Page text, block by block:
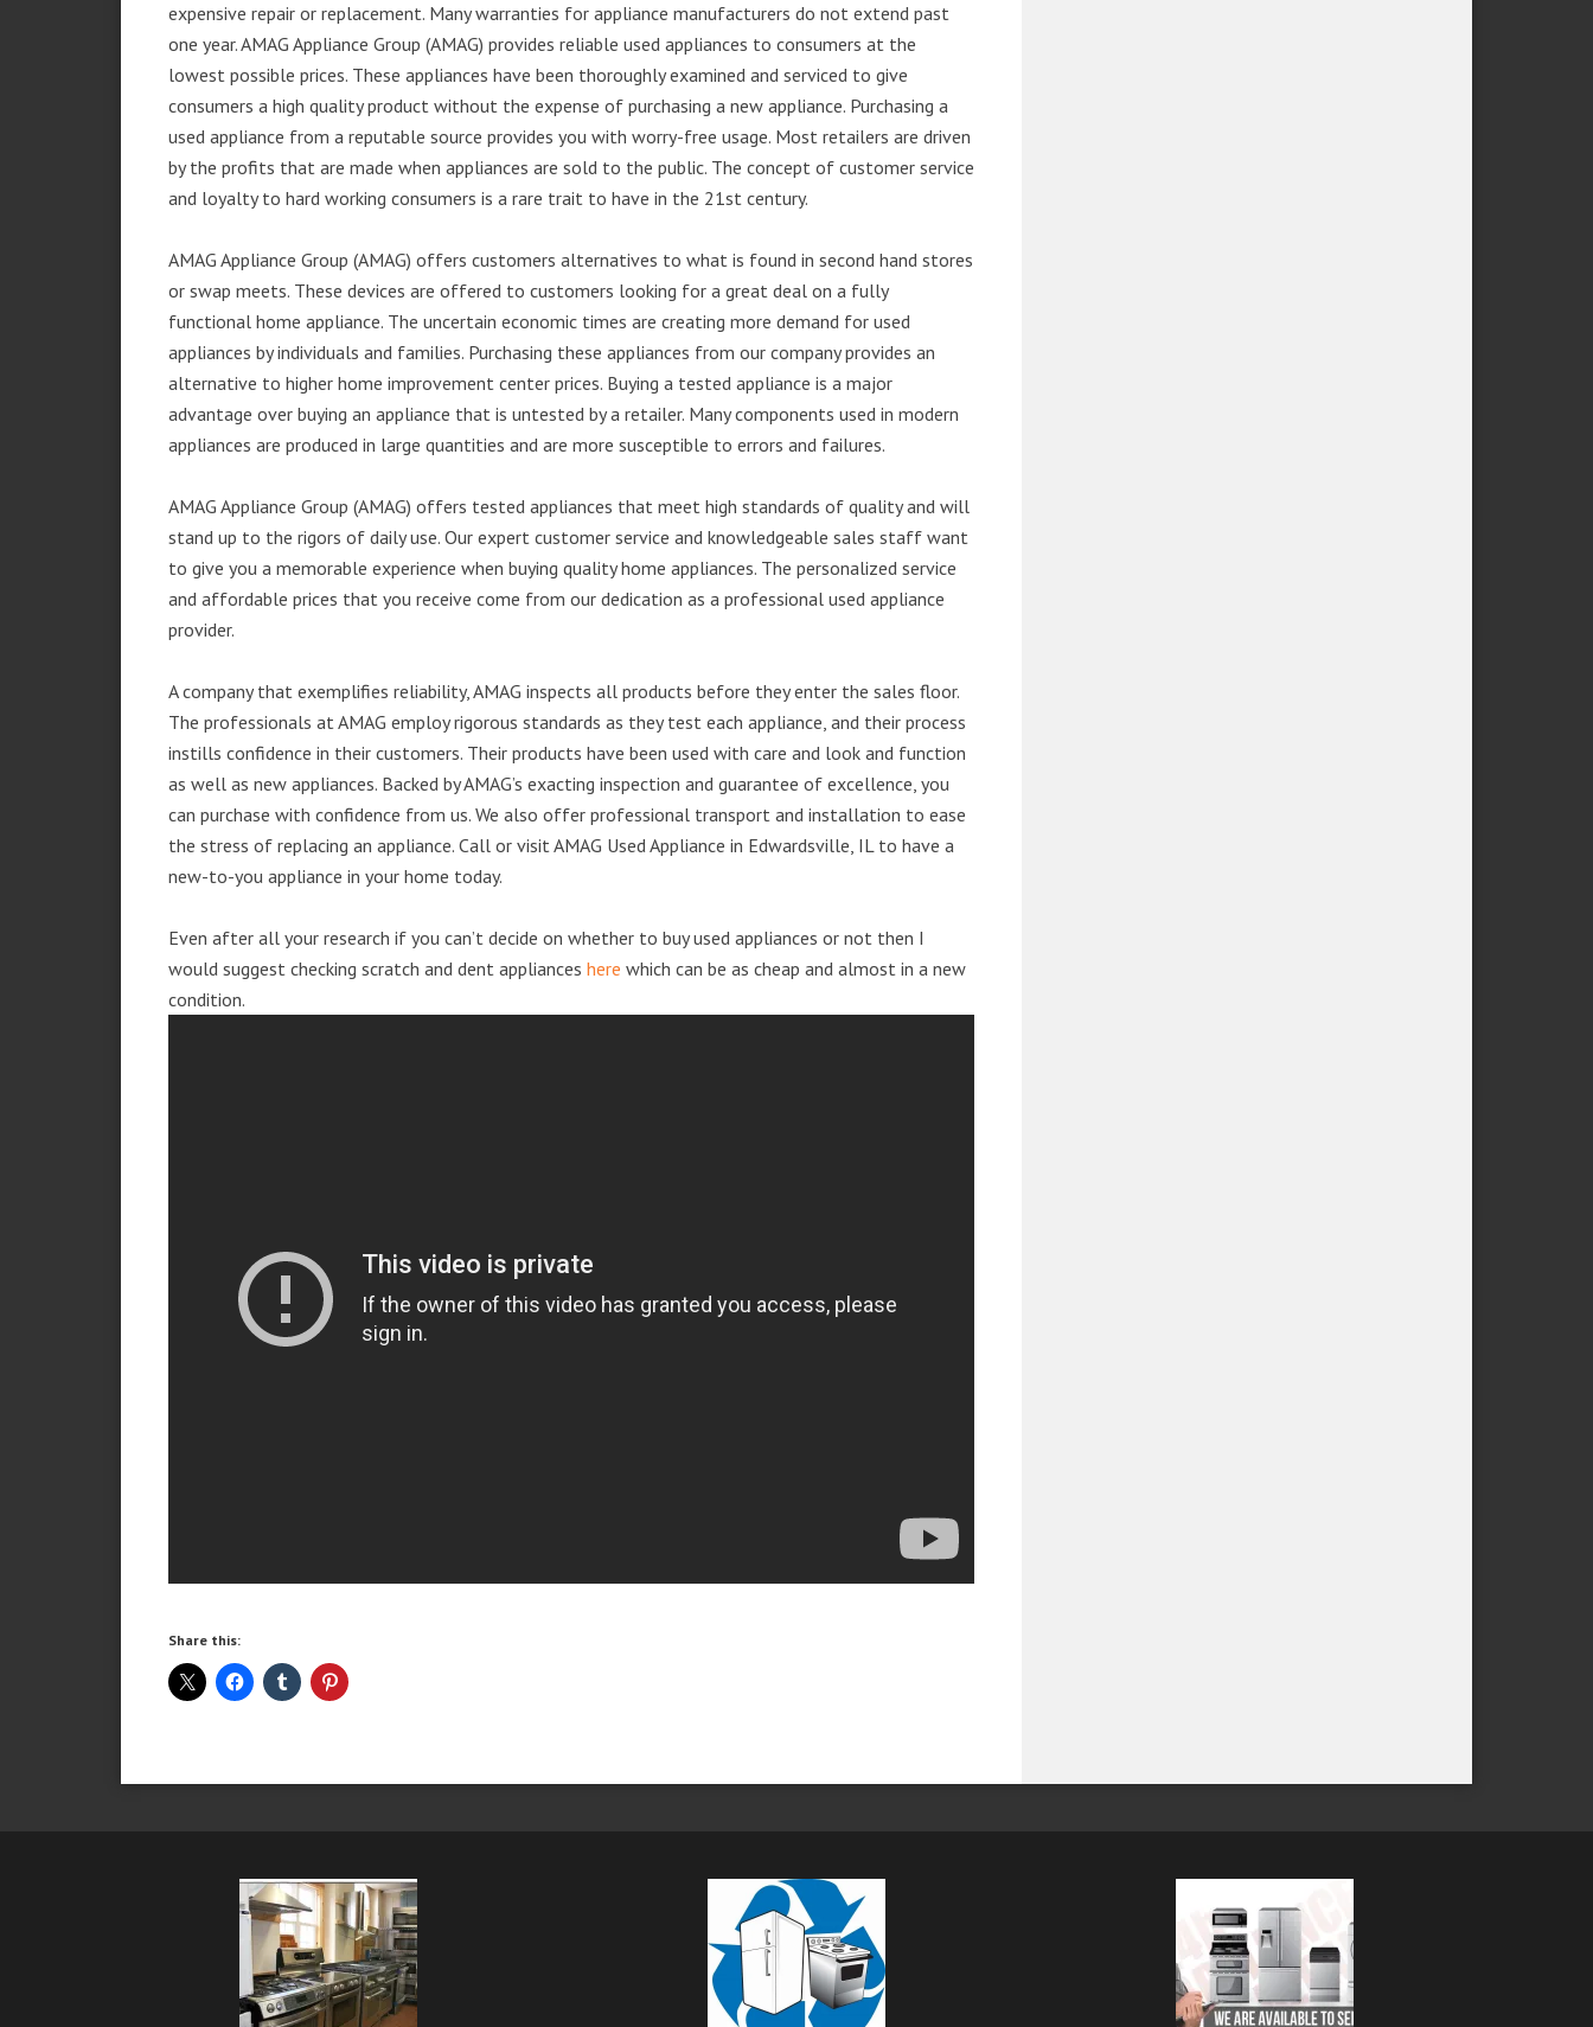
expensive repair or replacement. Many warranties for appliance manufacturers do not extend past
one year. AMAG Appliance Group (AMAG) provides reliable used appliances to consumers at the
lowest possible prices. These appliances have been thoroughly examined and serviced to give
consumers a high quality product without the expense of purchasing a new appliance. Purchasing a
used appliance from a reputable source provides you with worry-free usage. Most retailers are driven
by the profits that are made when appliances are sold to the public. The concept of customer service
and loyalty to hard working consumers is a rare trait to have in the 21st century.
AMAG Appliance Group (AMAG) offers customers alternatives to what is found in second hand stores
or swap meets. These devices are offered to customers looking for a great deal on a fully
functional home appliance. The uncertain economic times are creating more demand for used
appliances by individuals and families. Purchasing these appliances from our company provides an
alternative to higher home improvement center prices. Buying a tested appliance is a major
advantage over buying an appliance that is untested by a retailer. Many components used in modern
appliances are produced in large quantities and are more susceptible to errors and failures.
AMAG Appliance Group (AMAG) offers tested appliances that meet high standards of quality and will
stand up to the rigors of daily use. Our expert customer service and knowledgeable sales staff want
to give you a memorable experience when buying quality home appliances. The personalized service
and affordable prices that you receive come from our dedication as a professional used appliance
provider.
A company that exemplifies reliability, AMAG inspects all products before they enter the sales floor.
The professionals at AMAG employ rigorous standards as they test each appliance, and their process
instills confidence in their customers. Their products have been used with care and look and function
as well as new appliances. Backed by AMAG’s exacting inspection and guarantee of excellence, you
can purchase with confidence from us. We also offer professional transport and installation to ease
the stress of replacing an appliance. Call or visit AMAG Used Appliance in Edwardsville, IL to have a
new-to-you appliance in your home today.
Even after all your research if you can’t decide on whether to buy used appliances or not then I
would suggest checking scratch and dent appliances here which can be as cheap and almost in a new
condition.
Share this: